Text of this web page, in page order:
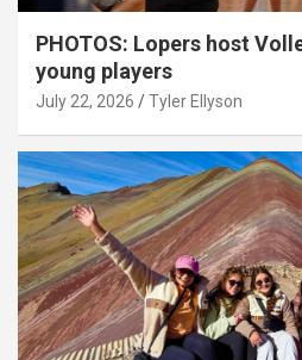
PHOTOS: Lopers host
young players
July 22, 2026 Tyler Ellyson